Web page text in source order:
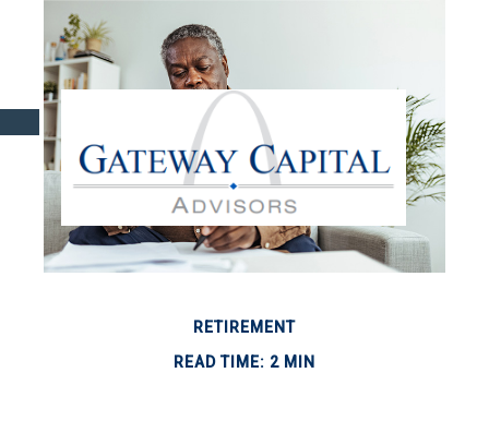
RETIREMENT
READ TIME: 2 MIN